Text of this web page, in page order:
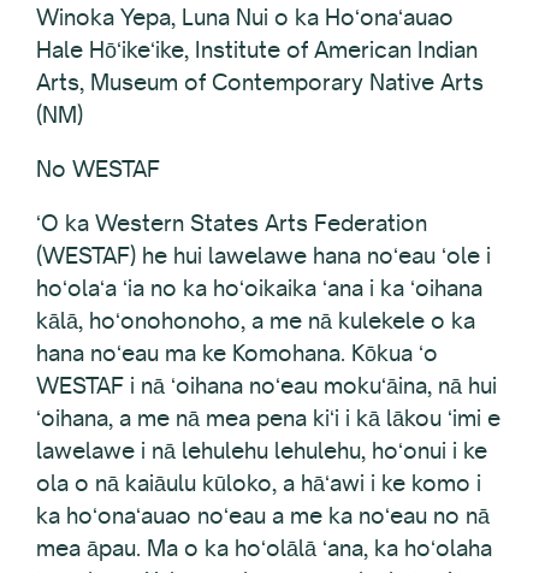
Winoka Yepa, Luna Nui o ka Hoʻonaʻauao
Hale Hōʻikeʻike, Institute of American Indian
Arts, Museum of Contemporary Native Arts
(NM)
No WESTAF
ʻO ka Western States Arts Federation
(WESTAF) he hui lawelawe hana noʻeau ʻole i
hoʻolaʻa ʻia no ka hoʻoikaika ʻana i ka ʻoihana
kālā, hoʻonohonoho, a me nā kulekele o ka
hana noʻeau ma ke Komohana. Kōkua ʻo
WESTAF i nā ʻoihana noʻeau mokuʻāina, nā hui
ʻoihana, a me nā mea pena kiʻi i kā lākou ʻimi e
lawelawe i nā lehulehu lehulehu, hoʻonui i ke
ola o nā kaiāulu kūloko, a hāʻawi i ke komo i
ka hoʻonaʻauao noʻeau a me ka noʻeau no nā
mea āpau. Ma o ka hoʻolālā ʻana, ka hoʻolaha